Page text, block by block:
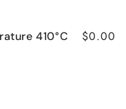
410°C $0.00